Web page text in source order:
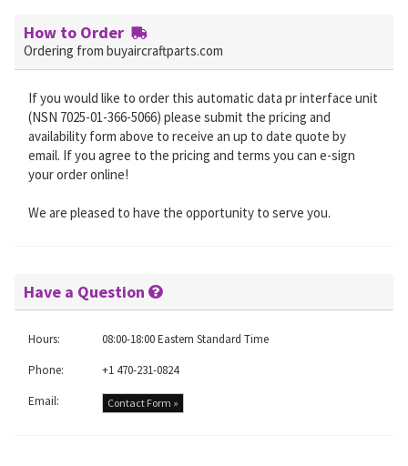
How to Order
Ordering from buyaircraftparts.com
If you would like to order this automatic data pr interface unit
(NSN 7025-01-366-5066) please submit the pricing and
availability form above to receive an up to date quote by
email. If you agree to the pricing and terms you can e-sign
your order online!
We are pleased to have the opportunity to serve you.
Have a Question
Hours:
08:00-18:00 Eastern Standard Time
Phone:
+1 470-231-0824
Email:
Contact Form »